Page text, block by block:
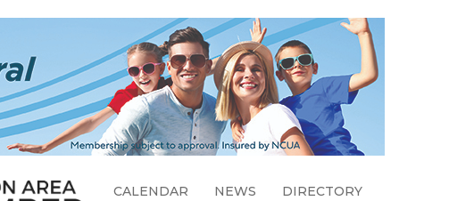
CALENDAR NEWS DIRECTORY